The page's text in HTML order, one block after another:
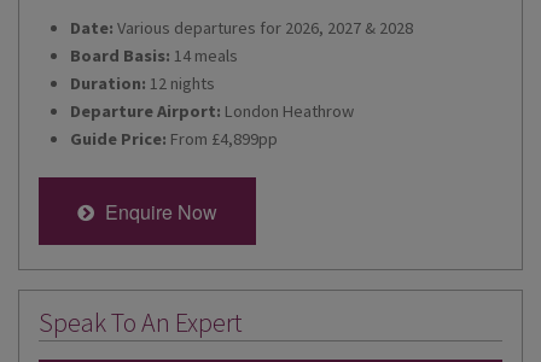
Date: Various departures for 2026, 2027 & 2028
Board Basis: 14 meals
Duration: 12 nights
Departure Airport: London Heathrow
Guide Price: From £4,899pp
Enquire Now
Speak To An Expert